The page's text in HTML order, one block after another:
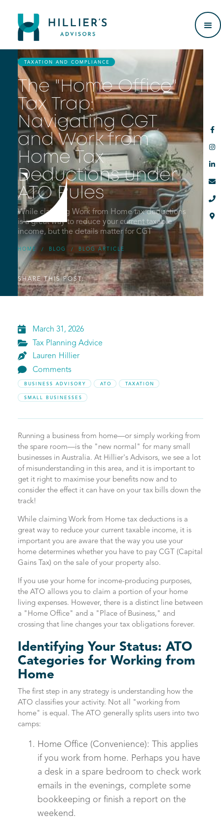
TAXATION AND COMPLIANCE
The "Home Office"
Tax Trap:
Navigating CGT
and Work from
Home Tax
Deductions under
ATO Rules
While claiming Work from Home tax deductions
is a great way to reduce your current taxable
income, but the details matter for CGT
HOME / BLOG / BLOG ARTICLE
SHARE THIS POST:






 March 31, 2026
 Tax Planning Advice
 Lauren Hillier
 Comments
BUSINESS ADVISORY ATO TAXATION
SMALL BUSINESSES
Running a business from home—or simply working from
the spare room—is the "new normal" for many small
businesses in Australia. At Hillier's Advisors, we see a lot
of misunderstanding in this area, and it is important to
get it right to maximise your benefits now and to
consider the effect it can have on your tax bills down the
track!
While claiming Work from Home tax deductions is a
great way to reduce your current taxable income, it is
important you are aware that the way you use your
home determines whether you have to pay CGT (Capital
Gains Tax) on the sale of your property also.
If you use your home for income-producing purposes,
the ATO allows you to claim a portion of your home
living expenses. However, there is a distinct line between
a "Home Office" and a "Place of Business," and
crossing that line changes your tax obligations forever.
Identifying Your Status: ATO
Categories for Working from
Home
The first step in any strategy is understanding how the
ATO classifies your activity. Not all "working from
home" is equal. The ATO generally splits users into two
camps:
Home Office (Convenience): This applies
if you work from home. Perhaps you have
a desk in a spare bedroom to check work
emails in the evenings, complete some
bookkeeping or finish a report on the
weekend.